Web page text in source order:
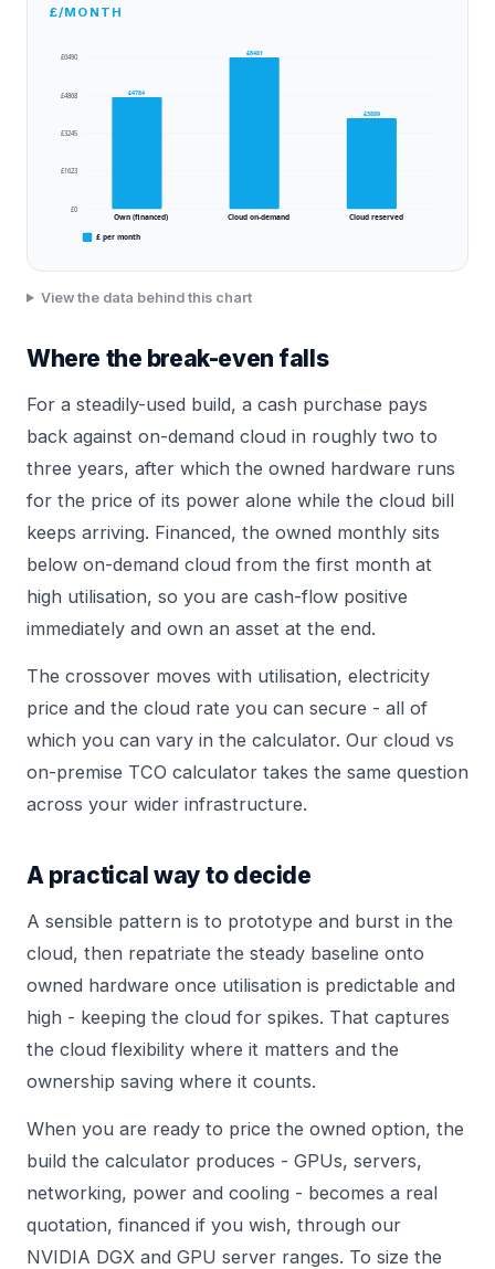
£/MONTH
£6490
£4868
£3245
£1623
£0
£4784
Own (financed)
£6481
Cloud on-demand
£3889
Cloud reserved
£ per month
View the data behind this chart
Where the break-even falls
For a steadily-used build, a cash purchase pays
back against on-demand cloud in roughly two to
three years, after which the owned hardware runs
for the price of its power alone while the cloud bill
keeps arriving. Financed, the owned monthly sits
below on-demand cloud from the first month at
high utilisation, so you are cash-flow positive
immediately and own an asset at the end.
The crossover moves with utilisation, electricity
price and the cloud rate you can secure - all of
which you can vary in the calculator. Our cloud vs
on-premise TCO calculator takes the same question
across your wider infrastructure.
A practical way to decide
A sensible pattern is to prototype and burst in the
cloud, then repatriate the steady baseline onto
owned hardware once utilisation is predictable and
high - keeping the cloud for spikes. That captures
the cloud flexibility where it matters and the
ownership saving where it counts.
When you are ready to price the owned option, the
build the calculator produces - GPUs, servers,
networking, power and cooling - becomes a real
quotation, financed if you wish, through our
NVIDIA DGX and GPU server ranges. To size the